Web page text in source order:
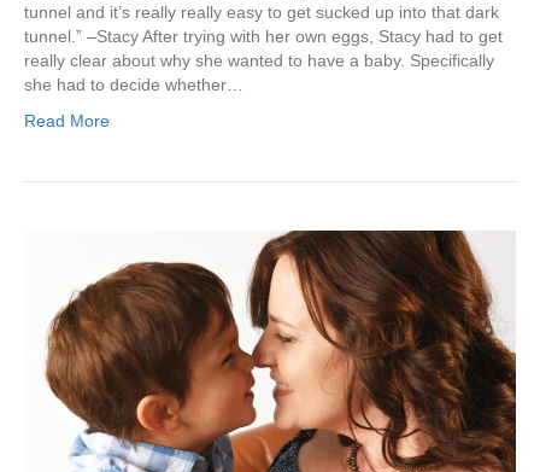
tunnel and it’s really really easy to get sucked up into that dark
tunnel.” –Stacy After trying with her own eggs, Stacy had to get
really clear about why she wanted to have a baby. Specifically
she had to decide whether…
Read More